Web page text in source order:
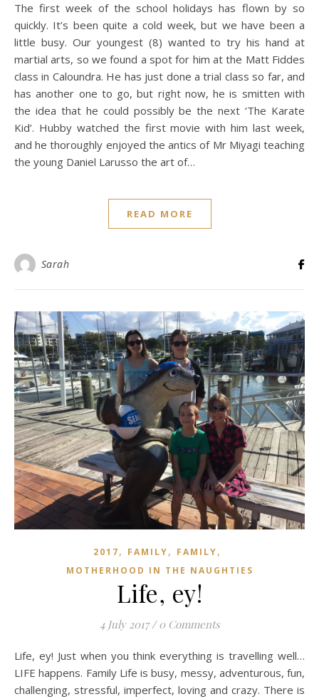
The first week of the school holidays has flown by so
quickly. It’s been quite a cold week, but we have been a
little busy. Our youngest (8) wanted to try his hand at
martial arts, so we found a spot for him at the Matt Fiddes
class in Caloundra. He has just done a trial class so far, and
has another one to go, but right now, he is smitten with
the idea that he could possibly be the next ‘The Karate
Kid’. Hubby watched the first movie with him last week,
and he thoroughly enjoyed the antics of Mr Miyagi teaching
the young Daniel Larusso the art of…
READ MORE
Sarah
2017, FAMILY, FAMILY,
MOTHERHOOD IN THE NAUGHTIES
Life, ey!
4 July 2017 / 0 Comments
Life, ey! Just when you think everything is travelling well…
LIFE happens. Family Life is busy, messy, adventurous, fun,
challenging, stressful, imperfect, loving and crazy. There is